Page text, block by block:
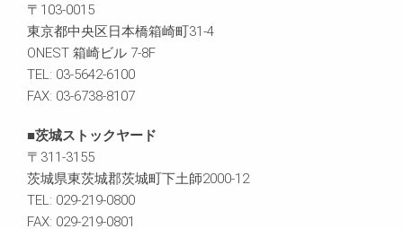
〒103-0015
東京都中央区日本橋箱崎町31-4
ONEST 箱崎ビル 7-8F
TEL: 03-5642-6100
FAX: 03-6738-8107
■茨城ストックヤード
〒311-3155
茨城県東茨城郡茨城町下土師2000-12
TEL: 029-219-0800
FAX: 029-219-0801